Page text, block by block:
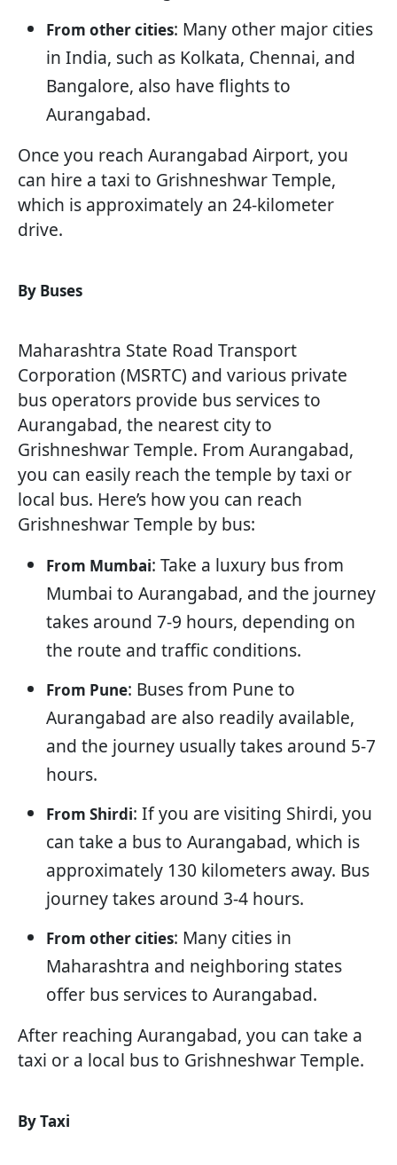
From other cities: Many other major cities
in India, such as Kolkata, Chennai, and
Bangalore, also have flights to
Aurangabad.
Once you reach Aurangabad Airport, you
can hire a taxi to Grishneshwar Temple,
which is approximately an 24-kilometer
drive.
By Buses
Maharashtra State Road Transport
Corporation (MSRTC) and various private
bus operators provide bus services to
Aurangabad, the nearest city to
Grishneshwar Temple. From Aurangabad,
you can easily reach the temple by taxi or
local bus. Here’s how you can reach
Grishneshwar Temple by bus:
From Mumbai: Take a luxury bus from
Mumbai to Aurangabad, and the journey
takes around 7-9 hours, depending on
the route and traffic conditions.
From Pune: Buses from Pune to
Aurangabad are also readily available,
and the journey usually takes around 5-7
hours.
From Shirdi: If you are visiting Shirdi, you
can take a bus to Aurangabad, which is
approximately 130 kilometers away. Bus
journey takes around 3-4 hours.
From other cities: Many cities in
Maharashtra and neighboring states
offer bus services to Aurangabad.
After reaching Aurangabad, you can take a
taxi or a local bus to Grishneshwar Temple.
By Taxi